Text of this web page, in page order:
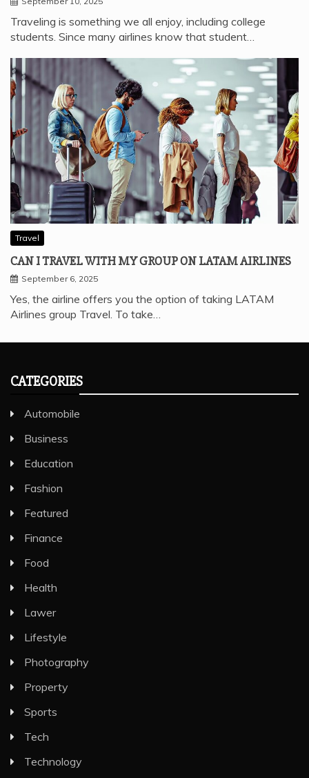
Traveling is something we all enjoy, including college
students. Since many airlines know that student…
Travel
CAN I TRAVEL WITH MY GROUP ON LATAM AIRLINES
September 6, 2025
Yes, the airline offers you the option of taking LATAM
Airlines group Travel. To take…
CATEGORIES
Automobile
Business
Education
Fashion
Featured
Finance
Food
Health
Lawer
Lifestyle
Photography
Property
Sports
Tech
Technology